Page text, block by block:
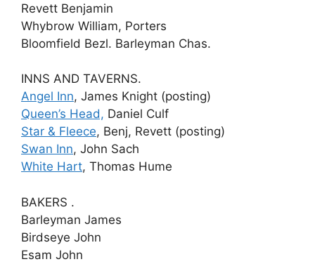
Revett Benjamin
Whybrow William, Porters
Bloomfield Bezl. Barleyman Chas.
INNS AND TAVERNS.
Angel Inn, James Knight (posting)
Queen’s Head, Daniel Culf
Star & Fleece, Benj, Revett (posting)
Swan Inn, John Sach
White Hart, Thomas Hume
BAKERS .
Barleyman James
Birdseye John
Esam John